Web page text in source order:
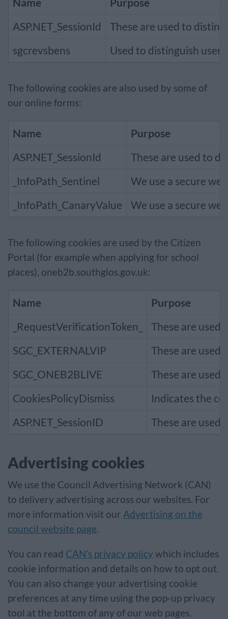
ASP.NET_SessionId
These are used to
sgcrevsbens
Used to distinguish user
The following cookies are also used by some of
our online forms:
Name
Purpose
ASP.NET_SessionId
These are used to
_InfoPath_Sentinel
We use a secure
_InfoPath_CanaryValue
We use a secure
The following cookies are used by the Citizen
Portal (for example when applying for school
places), oneb2b.southglos.gov.uk:
Name
Purpose
_RequestVerificationToken_
These are used
SGC_EXTERNALVIP
These are used
SGC_ONEB2BLIVE
These are used
CookiesPolicyDismiss
Indicates the
ASP.NET_SessionID
These are used
Advertising cookies
We use the Council Advertising Network (CAN)
to delivery advertising across our websites. For
more information visit our Advertising on the
council website page.
You can read CAN’s privacy policy which includes
cookie information and details on how to opt out.
You can also change your advertising cookie
preferences at any time using the pop-up privacy
tool at the bottom of any of our web pages.